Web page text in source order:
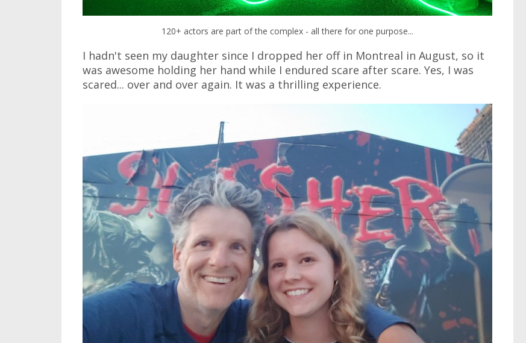
120+ actors are part of the complex - all there for one purpose...
I hadn't seen my daughter since I dropped her off in Montreal in August, so it
was awesome holding her hand while I endured scare after scare. Yes, I was
scared... over and over again. It was a thrilling experience.